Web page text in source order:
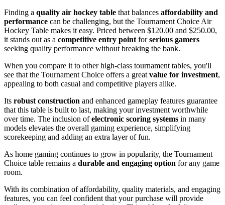
Finding a quality air hockey table that balances affordability and
performance can be challenging, but the Tournament Choice Air
Hockey Table makes it easy. Priced between $120.00 and $250.00,
it stands out as a competitive entry point forserious gamers
seeking quality performance without breaking the bank.
When you compare it to other high-class tournament tables, you'll
see that the Tournament Choice offers a great value for investment,
appealing to both casual and competitive players alike.
Its robust construction and enhanced gameplay features guarantee
that this table is built to last, making your investment worthwhile
over time. The inclusion ofelectronic scoring systems in many
models elevates the overall gaming experience, simplifying
scorekeeping and adding an extra layer of fun.
As home gaming continues to grow in popularity, the Tournament
Choice table remains a durable and engaging option for any game
room.
With its combination of affordability, quality materials, and engaging
features, you can feel confident that your purchase will provide